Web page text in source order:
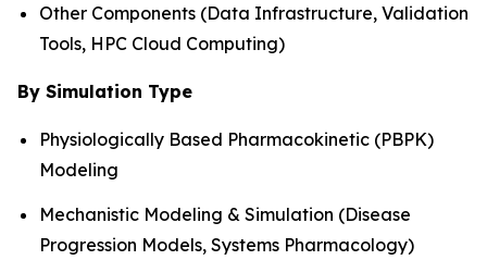
Other Components (Data Infrastructure, Validation
Tools, HPC Cloud Computing)
By Simulation Type
Physiologically Based Pharmacokinetic (PBPK)
Modeling
Mechanistic Modeling & Simulation (Disease
Progression Models, Systems Pharmacology)